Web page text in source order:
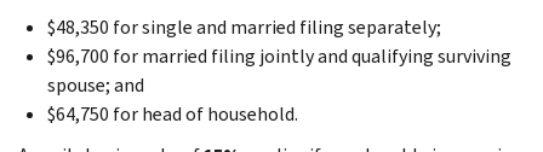
$48,350 for single and married filing separately;
$96,700 for married filing jointly and qualifying surviving
spouse; and
$64,750 for head of household.